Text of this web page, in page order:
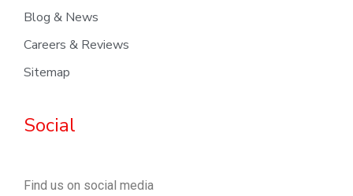
Blog & News
Careers & Reviews
Sitemap
Social
Find us on social media